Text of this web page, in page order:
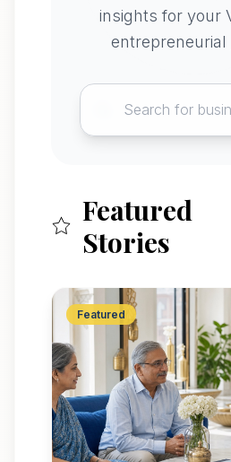
insights for your
entrepreneurial
Featured
Stories
Featured